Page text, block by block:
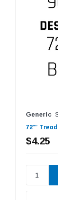
Generic
72""
$4.25